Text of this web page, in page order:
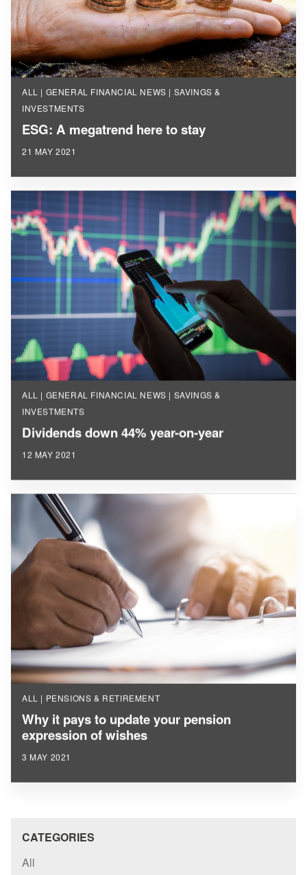
ALL | GENERAL FINANCIAL NEWS | SAVINGS &
INVESTMENTS
ESG: A megatrend here to stay
21 MAY 2021
ALL | GENERAL FINANCIAL NEWS | SAVINGS &
INVESTMENTS
Dividends down 44% year-on-year
12 MAY 2021
ALL | PENSIONS & RETIREMENT
Why it pays to update your pension
expression of wishes
3 MAY 2021
CATEGORIES
All